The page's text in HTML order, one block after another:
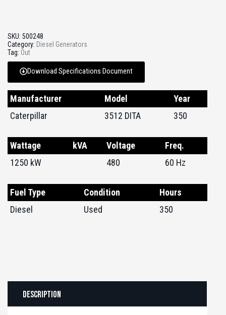
SKU: 500248
Category: Diesel Generators
Tag: Out
Download Specifications Document
Manufacturer Model
Year
Caterpillar
3512 DITA 350
Wattage kVA Voltage
Freq.
1250 kW
480 60 Hz
Fuel Type Condition
Hours
Diesel
Used 350
Description